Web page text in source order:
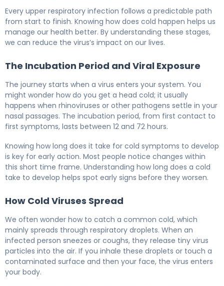
Every upper respiratory infection follows a predictable path
from start to finish. Knowing how does cold happen helps us
manage our health better. By understanding these stages,
we can reduce the virus’s impact on our lives.
The Incubation Period and Viral Exposure
The journey starts when a virus enters your system. You
might wonder how do you get a head cold; it usually
happens when rhinoviruses or other pathogens settle in your
nasal passages. The incubation period, from first contact to
first symptoms, lasts between 12 and 72 hours.
Knowing how long does it take for cold symptoms to develop
is key for early action. Most people notice changes within
this short time frame. Understanding how long does a cold
take to develop helps spot early signs before they worsen.
How Cold Viruses Spread
We often wonder how to catch a common cold, which
mainly spreads through respiratory droplets. When an
infected person sneezes or coughs, they release tiny virus
particles into the air. If you inhale these droplets or touch a
contaminated surface and then your face, the virus enters
your body.